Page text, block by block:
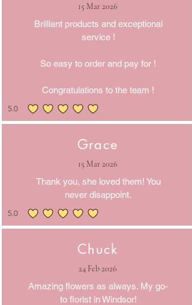
15 Mar 2026
Brilliant products and exceptional
service !
So easy to order and pay for !
Congratulations to the team !
5.0
average rating is 5 out of 5
Grace
15 Mar 2026
Thank you, she loved them! You
never disappoint.
5.0
average rating is 5 out of 5
Chuck
24 Feb 2026
Amazing flowers as always. My go-
to florist in Windsor!